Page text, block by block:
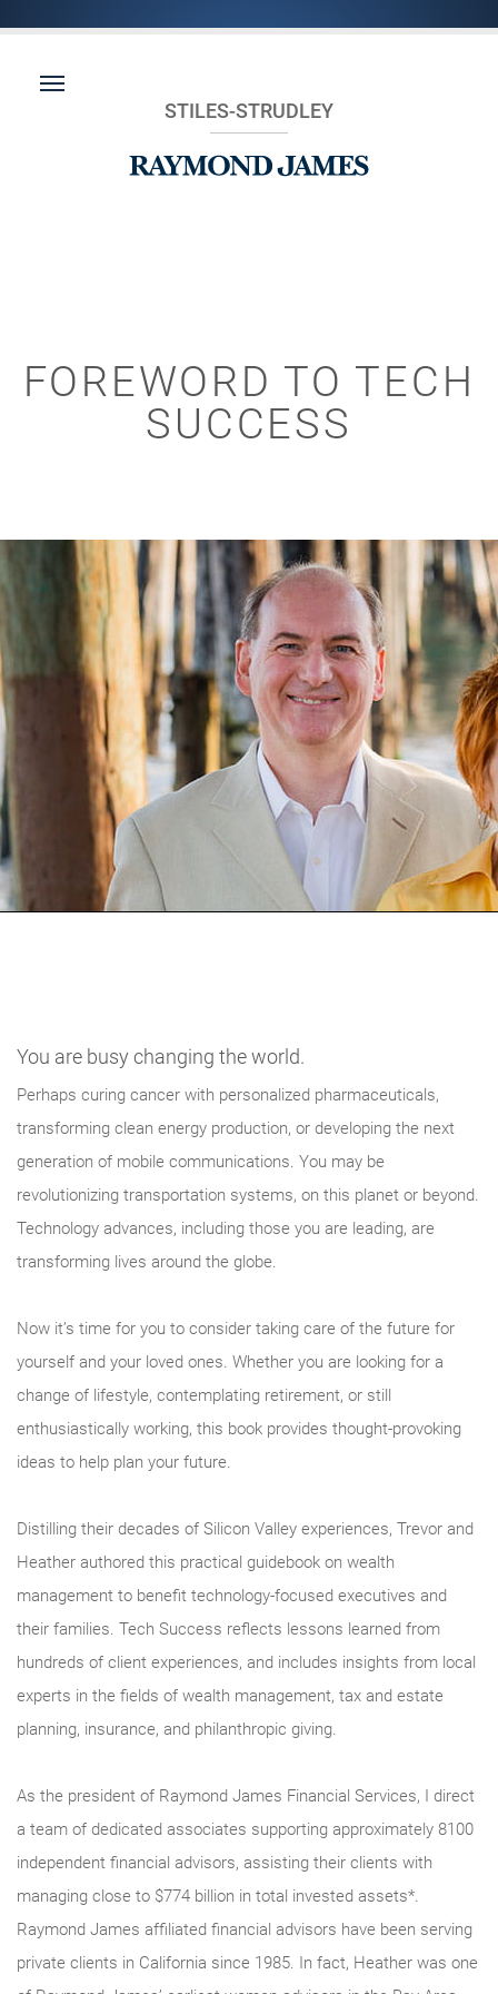
STILES-STRUDLEY
FOREWORD TO TECH
SUCCESS
You are busy changing the world.
Perhaps curing cancer with personalized pharmaceuticals,
transforming clean energy production, or developing the next
generation of mobile communications. You may be
revolutionizing transportation systems, on this planet or beyond.
Technology advances, including those you are leading, are
transforming lives around the globe.
Now it’s time for you to consider taking care of the future for
yourself and your loved ones. Whether you are looking for a
change of lifestyle, contemplating retirement, or still
enthusiastically working, this book provides thought-provoking
ideas to help plan your future.
Distilling their decades of Silicon Valley experiences, Trevor and
Heather authored this practical guidebook on wealth
management to benefit technology-focused executives and
their families. Tech Success reflects lessons learned from
hundreds of client experiences, and includes insights from local
experts in the fields of wealth management, tax and estate
planning, insurance, and philanthropic giving.
As the president of Raymond James Financial Services, I direct
a team of dedicated associates supporting approximately 8100
independent financial advisors, assisting their clients with
managing close to $774 billion in total invested assets*.
Raymond James affiliated financial advisors have been serving
private clients in California since 1985. In fact, Heather was one